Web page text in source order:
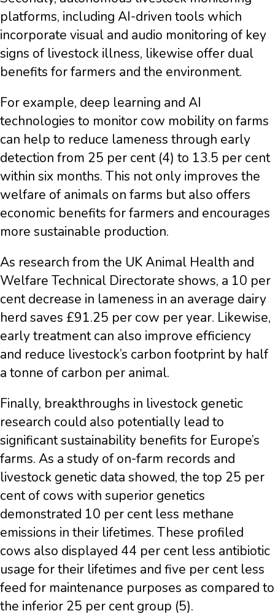
platforms, including AI-driven tools which
incorporate visual and audio monitoring of key
signs of livestock illness, likewise offer dual
benefits for farmers and the environment.
For example, deep learning and AI
technologies to monitor cow mobility on farms
can help to reduce lameness through early
detection from 25 per cent (4) to 13.5 per cent
within six months. This not only improves the
welfare of animals on farms but also offers
economic benefits for farmers and encourages
more sustainable production.
As research from the UK Animal Health and
Welfare Technical Directorate shows, a 10 per
cent decrease in lameness in an average dairy
herd saves £91.25 per cow per year. Likewise,
early treatment can also improve efficiency
and reduce livestock’s carbon footprint by half
a tonne of carbon per animal.
Finally, breakthroughs in livestock genetic
research could also potentially lead to
significant sustainability benefits for Europe’s
farms. As a study of on-farm records and
livestock genetic data showed, the top 25 per
cent of cows with superior genetics
demonstrated 10 per cent less methane
emissions in their lifetimes. These profiled
cows also displayed 44 per cent less antibiotic
usage for their lifetimes and five per cent less
feed for maintenance purposes as compared to
the inferior 25 per cent group (5).